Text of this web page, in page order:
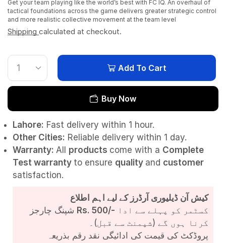
Get your team playing like the world’s best with FC IQ. An overhaul of
tactical foundations across the game delivers greater strategic control
and more realistic collective movement at the team level
Shipping calculated at checkout.
Add To Cart
Buy Now
Lahore: Fast delivery within 1 hour.
Other Cities: Reliable delivery within 1 day.
Warranty: All products come with a Complete
Test warranty to ensure quality and customer
satisfaction.
کیش آن ڈیلیوری آرڈرز کے لیے اہم اطلاع
Rs. 500/-
کرنا ہوں گے (شپمنٹ سے قبل)۔
پروڈکٹ کی قیمت کی ادائیگی نقد رقم بذریعہ